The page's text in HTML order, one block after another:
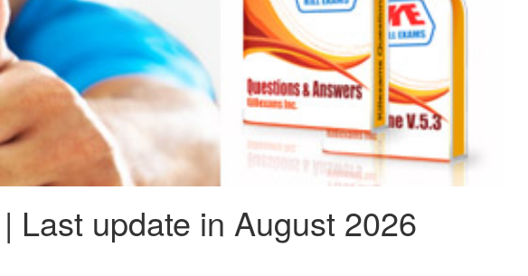
Last update in August 2026